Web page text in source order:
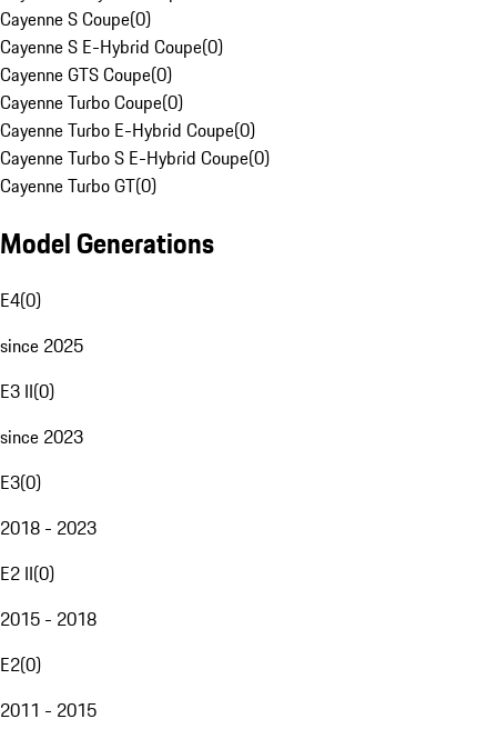
Cayenne S Coupe(0)
Cayenne S E-Hybrid Coupe(0)
Cayenne GTS Coupe(0)
Cayenne Turbo Coupe(0)
Cayenne Turbo E-Hybrid Coupe(0)
Cayenne Turbo S E-Hybrid Coupe(0)
Cayenne Turbo GT(0)
Model Generations
E4(0)
since 2025
E3 II(0)
since 2023
E3(0)
2018 - 2023
E2 II(0)
2015 - 2018
E2(0)
2011 - 2015